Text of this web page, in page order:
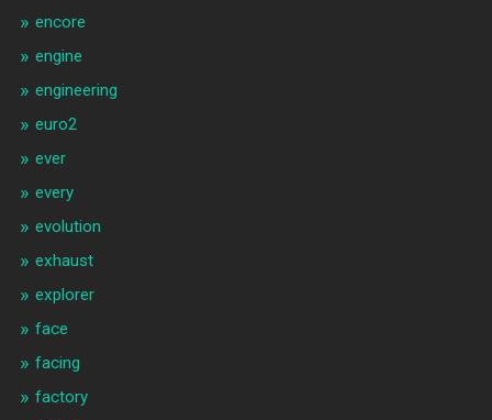
encore
engine
engineering
euro2
ever
every
evolution
exhaust
explorer
face
facing
factory